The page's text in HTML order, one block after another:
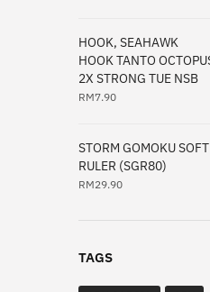
HOOK, SEAHAWK
HOOK TANTO
2X STRONG TUE NSB
RM7.90
STORM GOMOKU SOFT
RULER (SGR80)
RM29.90
TAGS